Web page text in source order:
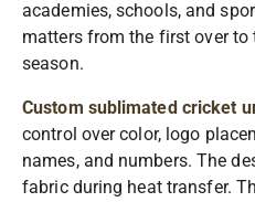
academies, schools, and
matters from the first over
season.
Custom sublimated cricket
control over color, logo
names, and numbers. The
fabric during heat transfer.